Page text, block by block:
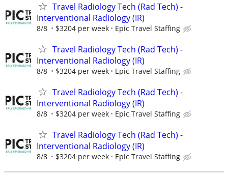
Travel Radiology Tech (Rad Tech) -
Interventional Radiology (IR)
8/8 $3204 per week Epic Travel Staffing
Travel Radiology Tech (Rad Tech) -
Interventional Radiology (IR)
8/8 $3204 per week Epic Travel Staffing
Travel Radiology Tech (Rad Tech) -
Interventional Radiology (IR)
8/8 $3204 per week Epic Travel Staffing
Travel Radiology Tech (Rad Tech) -
Interventional Radiology (IR)
8/8 $3204 per week Epic Travel Staffing